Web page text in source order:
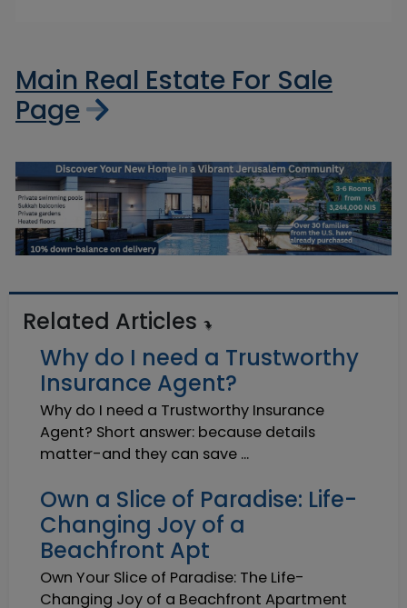
Main Real Estate For Sale
Page
Related Articles
Why do I need a Trustworthy
Insurance Agent?
Why do I need a Trustworthy Insurance
Agent? Short answer: because details
matter-and they can save ...
Own a Slice of Paradise: Life-
Changing Joy of a
Beachfront Apt
Own Your Slice of Paradise: The Life-
Changing Joy of a Beachfront Apartment